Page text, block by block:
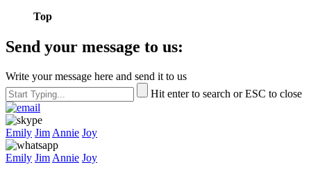
Top
Send your message to us:
Write your message here and send it to us
Hit enter to search or ESC to close
Emily Jim Annie Joy
Emily Jim Annie Joy